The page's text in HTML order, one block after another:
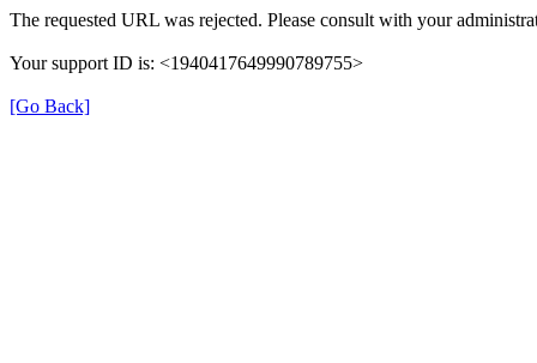
The requested URL was rejected. Please consult with your
Your support ID is: <1940417649990789755>
[Go Back]